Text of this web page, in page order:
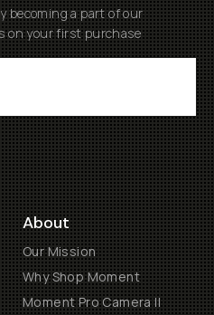
becoming a part of our
on your first purchase
About
Our Mission
Why Shop Moment
Moment Pro Camera II